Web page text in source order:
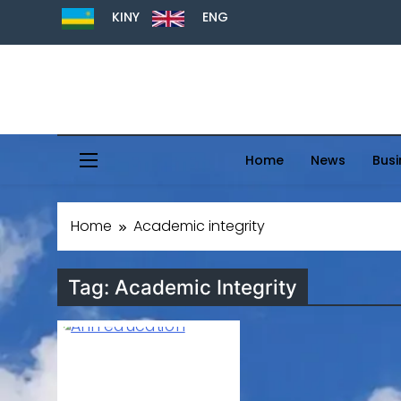
KINY ENG
Home News
Home Academic integrity
Tag: Academic Integrity